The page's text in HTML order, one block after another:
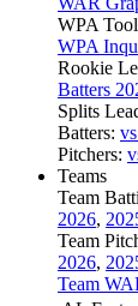
WPA
WPA
Rookie
Batters
Splits
Batters:
Pitchers:
Teams
Team
2026,
Team
2026,
Team